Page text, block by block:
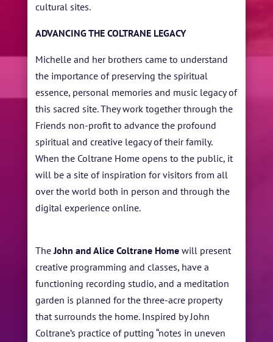
cultural sites.
ADVANCING THE COLTRANE LEGACY
Michelle and her brothers came to understand
the importance of preserving the spiritual
essence, personal memories and music legacy of
this sacred site. They work together through the
Friends non-profit to advance the profound
spiritual and creative legacy of their family.
When the Coltrane Home opens to the public, it
will be a site of inspiration for visitors from all
over the world both in person and through the
digital experience online.
TheJohn and Alice Coltrane Home will present
creative programming and classes, have a
functioning recording studio, and a meditation
garden is planned for the three-acre property
that surrounds the home. Inspired by John
Coltrane’s practice of putting “notes in uneven